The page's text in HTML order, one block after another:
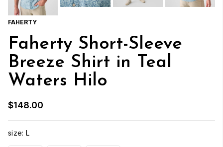
FAHERTY
Faherty Short-Sleeve
Breeze Shirt in Teal
Waters Hilo
$148.00
size:L